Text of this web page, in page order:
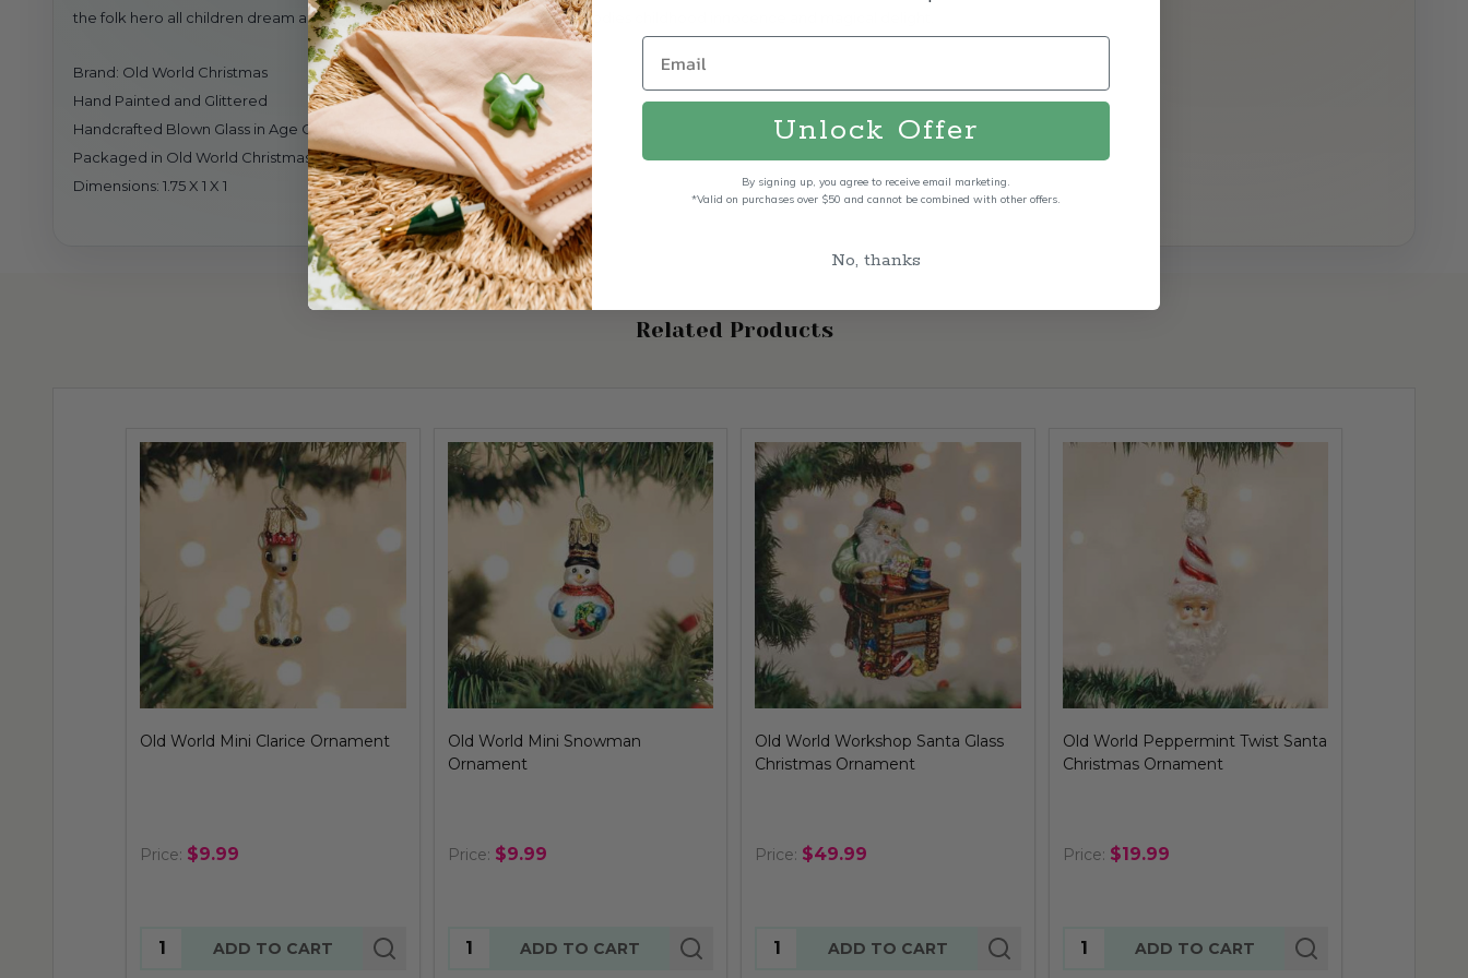
the folk hero all children dream about on Christmas Eve. Santa Claus embodies childhood innocence and magical delight.
Brand: Old World Christmas
Hand Painted and Glittered
Handcrafted Blown Glass in Age Old Tradition
Packaged in Old World Christmas Gift Box
Dimensions: 1.75 X 1 X 1
Related Products
Old World Mini Clarice Ornament
Price: $9.99
Quantity:ADD TO CART
Old World Mini Snowman
Ornament
Price: $9.99
Quantity:ADD TO CART
Old World Workshop Santa Glass
Christmas Ornament
Price: $49.99
Quantity:ADD TO CART
Old World Peppermint Twist Santa
Christmas Ornament
Price: $19.99
Quantity:ADD TO CART
Unlock Offer
By signing up, you agree to receive email marketing.
*Valid on purchases over $50 and cannot be combined with other offers.
No, thanks